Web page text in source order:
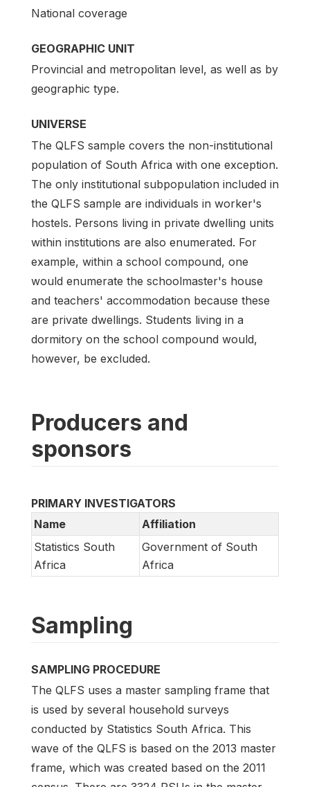
National coverage
GEOGRAPHIC UNIT
Provincial and metropolitan level, as well as by
geographic type.
UNIVERSE
The QLFS sample covers the non-institutional
population of South Africa with one exception.
The only institutional subpopulation included in
the QLFS sample are individuals in worker's
hostels. Persons living in private dwelling units
within institutions are also enumerated. For
example, within a school compound, one
would enumerate the schoolmaster's house
and teachers' accommodation because these
are private dwellings. Students living in a
dormitory on the school compound would,
however, be excluded.
Producers and
sponsors
PRIMARY INVESTIGATORS
Name
Affiliation
Statistics South
Africa
Government of South
Africa
Sampling
SAMPLING PROCEDURE
The QLFS uses a master sampling frame that
is used by several household surveys
conducted by Statistics South Africa. This
wave of the QLFS is based on the 2013 master
frame, which was created based on the 2011